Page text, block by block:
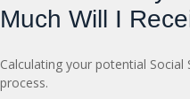
Much Will I
Calculating your potential
process.